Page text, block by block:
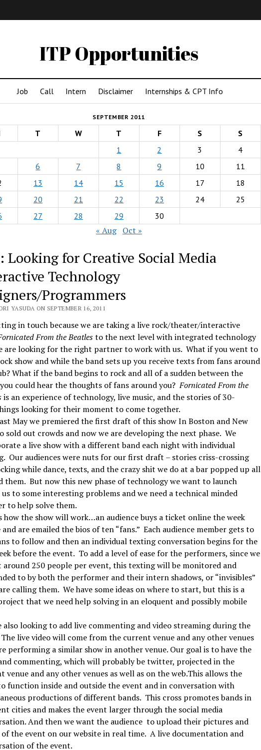
ITP Opportunities
Job Call Intern Disclaimer Internships & CPT Info
SEPTEMBER 2011
T W T F S
S
1
2 3
4
6 7 8 9 10
11
13 14 15 16 17
18
20 21 22 23 24
25
27 28 29 30
« Aug Oct »
Looking for Creative Social Media
Technology
Programmers
YASUDA ON SEPTEMBER 16, 2011
in touch because we are taking a live rock/theater/interactive
From the Beatlesto the next level with integrated technology
are looking for the right partner to work with us. What if you went to
show and while the band sets up you receive texts from fans around
What if the band begins to rock and all of a sudden between the
could hear the thoughts of fans around you?Fornicated From the
is an experience of technology, live music, and the stories of 30-
looking for their moment to come together.
May we premiered the first draft of this show In Boston and New
sold out crowds and now we are developing the next phase. We
a live show with a different band each night with individual
Our audiences were nuts for our first draft – stories criss-crossing
while dance, texts, and the crazy shit we do at a bar popped up all
them. But now this new phase of technology we want to launch
to some interesting problems and we need a technical minded
to help solve them.
how the show will work…an audience buys a ticket online the week
are emailed the bios of ten “fans.” Each audience member gets to
to follow and then an individual texting conversation begins for the
before the event. To add a level of ease for the performers, since we
around 250 people per event, this texting will be monitored and
to by both the performer and their intern shadows, or “invisibles”
calling them. We have some ideas on where to start, but this is a
that we need help solving in an eloquent and possibly mobile
also looking to add live commenting and video streaming during the
live video will come from the current venue and any other venues
performing a similar show in another venue. Our goal is to have the
commenting, which will probably be twitter, projected in the
venue and any other venues as well as on the web.This allows the
function inside and outside the event and in conversation with
productions of different bands. This cross promotes bands in
cities and makes the event larger through the social media
And then we want the audience to upload their pictures and
of the event on our website in real time. A live documentation and
of the event.